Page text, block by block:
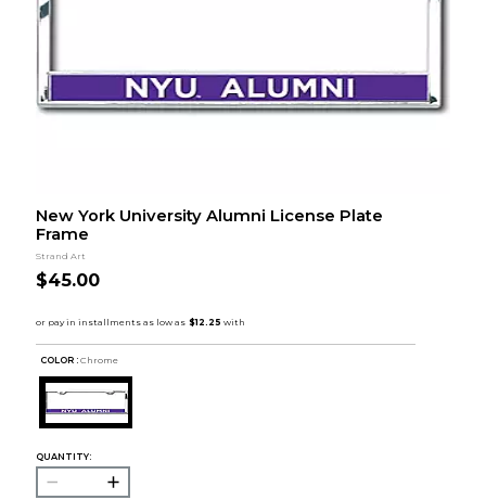
New York University Alumni License Plate
Frame
Strand Art
$45.00
COLOR : Chrome
QUANTITY: